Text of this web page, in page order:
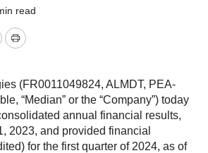
read
Print
(FR0011049824, ALMDT, PEA-
“Median” or the “Company”) today
annual financial results,
2023, and provided financial
for the first quarter of 2024, as of